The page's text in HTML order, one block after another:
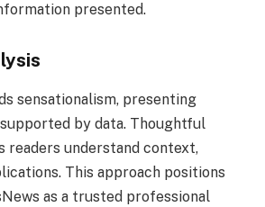
presented.
sensationalism, presenting
by data. Thoughtful
readers understand context,
This approach positions
as a trusted professional